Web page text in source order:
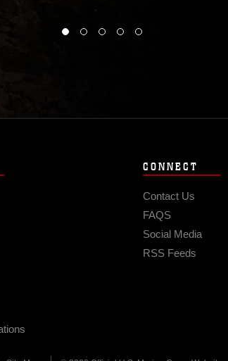
CONNECT
Contact Us
FAQS
Social Media
RSS Feeds